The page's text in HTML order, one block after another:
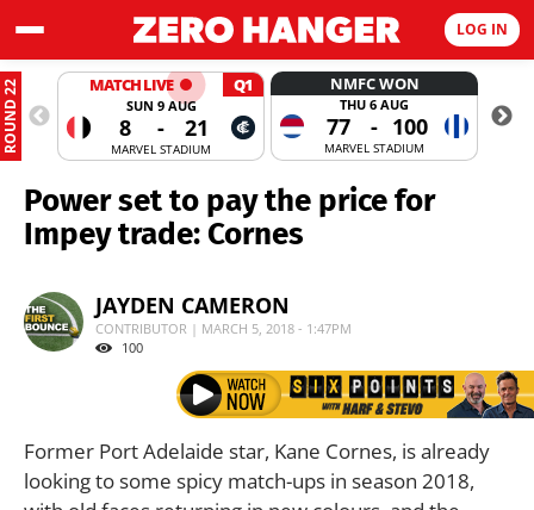
LOG IN
ROUND 22 MATCH LIVE Q1
SUN 9 AUG
8 - 21
MARVEL STADIUM
NMFC WON
THU 6 AUG
77 - 100
MARVEL STADIUM
Power set to pay the price for
Impey trade: Cornes
JAYDEN CAMERON
CONTRIBUTOR | MARCH 5, 2018 - 1:47PM
100
Former Port Adelaide star, Kane Cornes, is already
looking to some spicy match-ups in season 2018,